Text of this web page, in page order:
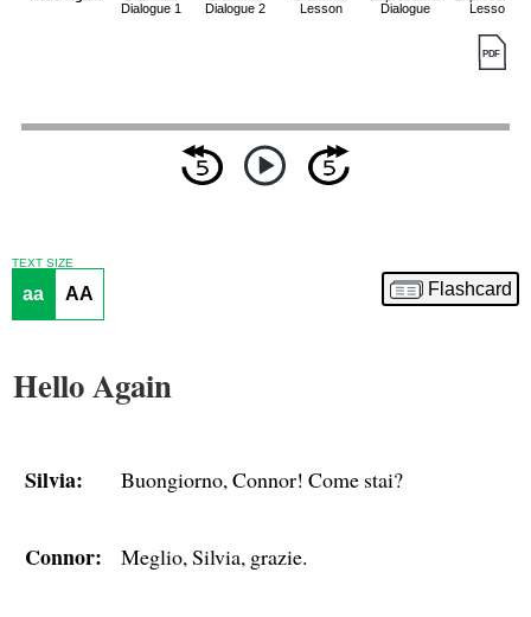
Dialogue 1
Dialogue 2
Lesson
Dialogue
Lesson
TEXT SIZE
aa AA Flashcard
Hello Again
Silvia: Buongiorno, Connor! Come stai?
Connor: Meglio, Silvia, grazie.